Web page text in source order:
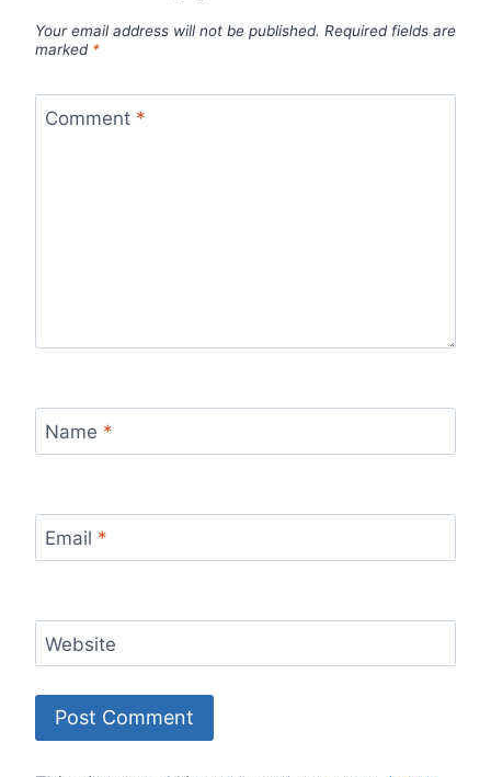
Your email address will not be published. Required fields are
marked *
Comment *
Name *
Email *
Website